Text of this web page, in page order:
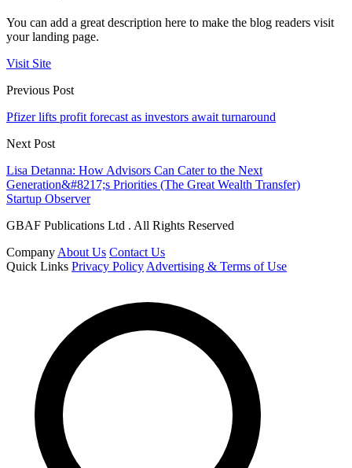
You can add a great description here to make the blog readers visit
your landing page.
Visit Site
Previous Post
Pfizer lifts profit forecast as investors await turnaround
Next Post
Lisa Detanna: How Advisors Can Cater to the Next
Generation&#8217;s Priorities (The Great Wealth Transfer)
Startup Observer
GBAF Publications Ltd . All Rights Reserved
Company About Us Contact Us
Quick Links Privacy Policy Advertising & Terms of Use